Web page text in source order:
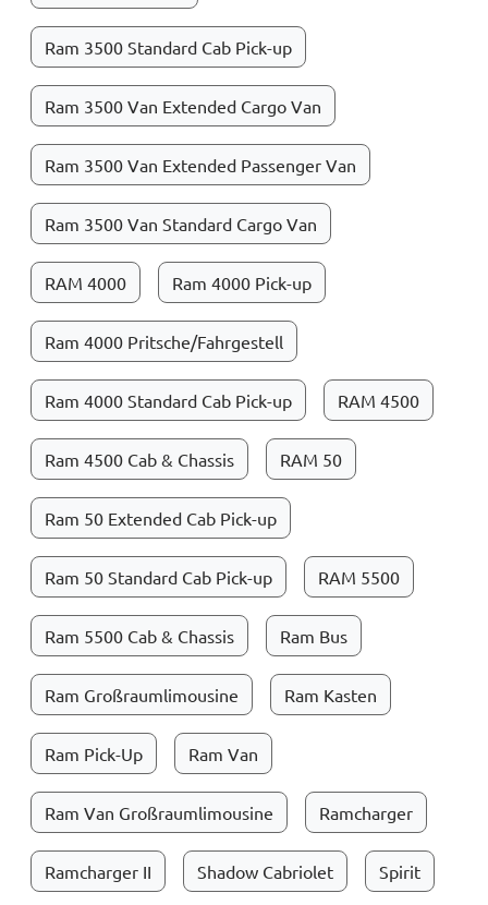
Ram 3500 Standard Cab Pick-up
Ram 3500 Van Extended Cargo Van
Ram 3500 Van Extended Passenger Van
Ram 3500 Van Standard Cargo Van
RAM 4000 Ram 4000 Pick-up
Ram 4000 Pritsche/Fahrgestell
Ram 4000 Standard Cab Pick-up RAM 4500
Ram 4500 Cab & Chassis RAM 50
Ram 50 Extended Cab Pick-up
Ram 50 Standard Cab Pick-up RAM 5500
Ram 5500 Cab & Chassis Ram Bus
Ram Großraumlimousine Ram Kasten
Ram Pick-Up Ram Van
Ram Van Großraumlimousine Ramcharger
Ramcharger II Shadow Cabriolet Spirit